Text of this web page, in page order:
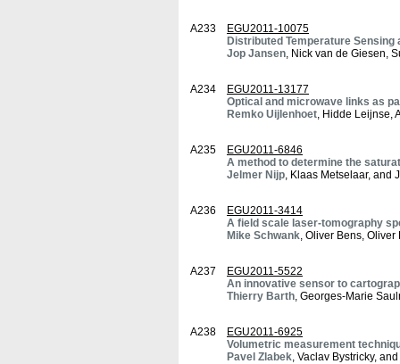
A233
EGU2011-10075
Distributed Temperature
Jop Jansen, Nick van de Giesen,
A234
EGU2011-13177
Optical and microwave links as
Remko Uijlenhoet, Hidde Leijnse,
A235
EGU2011-6846
A method to determine the
Jelmer Nijp, Klaas Metselaar, and
A236
EGU2011-3414
A field scale laser-tomography
Mike Schwank, Oliver Bens,
A237
EGU2011-5522
An innovative sensor to
Thierry Barth, Georges-Marie
A238
EGU2011-6925
Volumetric measurement
Pavel Zlabek, Vaclav Bystricky,